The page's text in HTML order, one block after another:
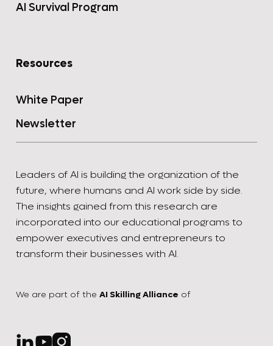
AI Survival Program
Resources
White Paper
Newsletter
Leaders of AI is building the organization of the
future, where humans and AI work side by side.
The insights gained from this research are
incorporated into our educational programs to
empower executives and entrepreneurs to
transform their businesses with AI.
We are part of the AI Skilling Alliance of